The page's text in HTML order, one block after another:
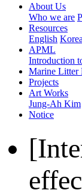
About Us
Who we are
Resources
English
APML
Introduction
Marine Litter
Projects
Art Works
Jung-Ah Kim
Notice